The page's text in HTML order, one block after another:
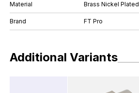
Material Brass Nickel Plated
Brand FT Pro
Additional Variants